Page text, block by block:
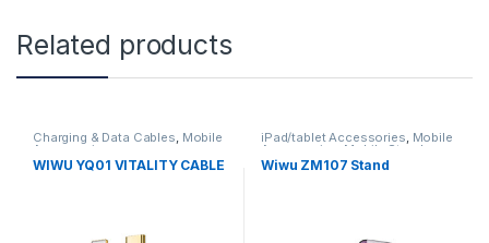
Related products
Charging & Data Cables, Mobile
Accessories
WIWU YQ01 VITALITY CABLE
iPad/tablet Accessories, Mobile
Accessories Mobile Stand
Wiwu ZM107 Stand